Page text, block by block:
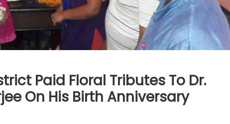
Paid Floral Tributes To Dr.
On His Birth Anniversary